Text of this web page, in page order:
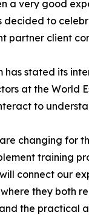
a very good
decided to
partner client
has stated its
at the World
to
are changing for
training
connect our
they both
the practical